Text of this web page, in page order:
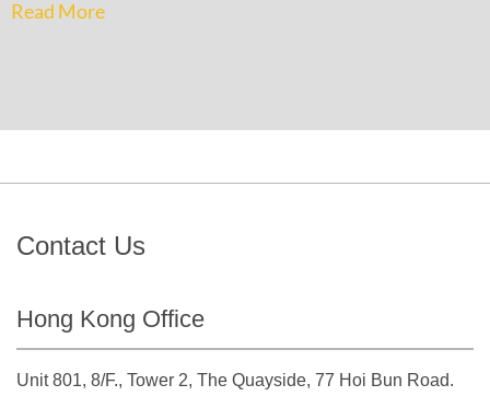
Read More
Contact Us
Hong Kong Office
Unit 801, 8/F., Tower 2, The Quayside, 77 Hoi Bun Road.